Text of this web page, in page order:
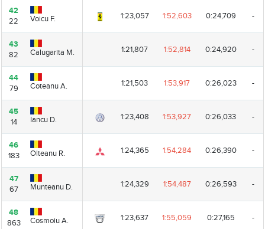
42
22
Voicu F.
43
82
Calugarita M.
44
79
Coteanu A.
45
14
Iancu D.
46
183
Olteanu R.
47
67
Munteanu D.
48
863
Cosmoiu A.
42
22
Voicu F. 1:23,057 1:52,603 0:24,709 -
43
82
Calugarita M. 1:21,807 1:52,814 0:24,920 -
44
79
Coteanu A. 1:21,503 1:53,917 0:26,023 -
45
14
Iancu D. 1:23,408 1:53,927 0:26,033 -
46
183
Olteanu R. 1:24,365 1:54,284 0:26,390 -
47
67
Munteanu D. 1:24,329 1:54,487 0:26,593 -
48
863
Cosmoiu A. 1:23,637 1:55,059 0:27,165 -